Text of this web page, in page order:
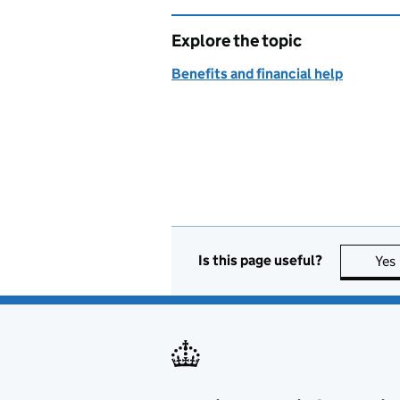
Explore the topic
Benefits and financial help
Is this page useful? Yes